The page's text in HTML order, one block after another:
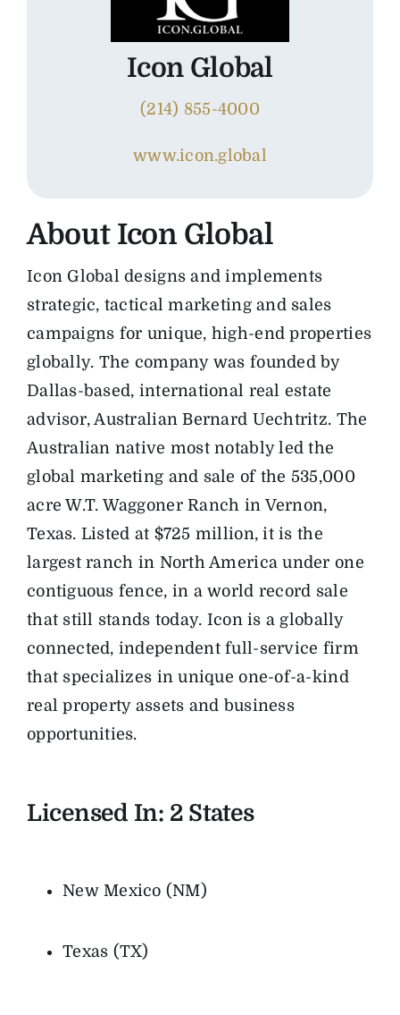
The Magazine
Icon Global
(214) 855-4000
www.icon.global
About Icon Global
Icon Global designs and implements
strategic, tactical marketing and sales
campaigns for unique, high-end properties
globally. The company was founded by
Dallas-based, international real estate
advisor, Australian Bernard Uechtritz. The
Australian native most notably led the
global marketing and sale of the 535,000
acre W.T. Waggoner Ranch in Vernon,
Texas. Listed at $725 million, it is the
largest ranch in North America under one
contiguous fence, in a world record sale
that still stands today. Icon is a globally
connected, independent full-service firm
that specializes in unique one-of-a-kind
real property assets and business
opportunities.
Licensed In: 2 States
New Mexico (NM)
Texas (TX)